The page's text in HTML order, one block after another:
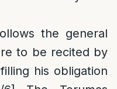
the general
to be recited by
his obligation